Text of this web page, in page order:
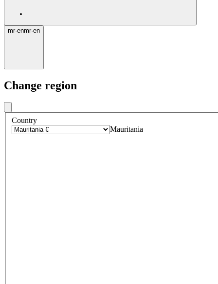
mr·enmr·en
Change region
Country
Mauritania